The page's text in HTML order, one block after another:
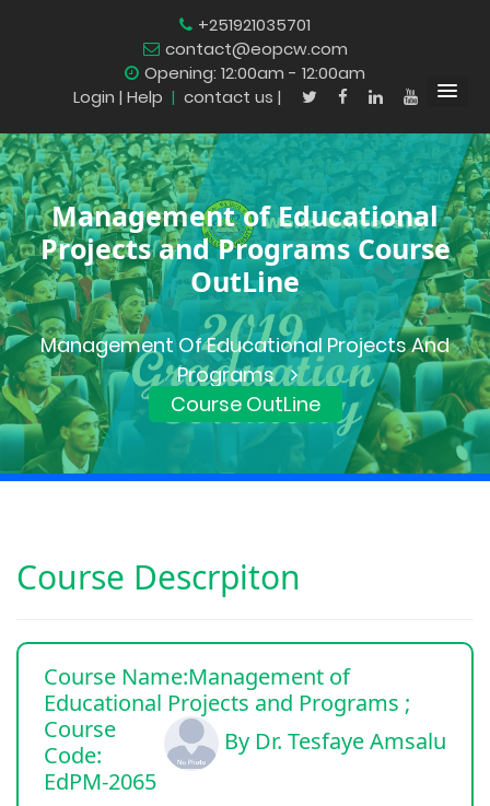
+251921035701
contact@eopcw.com
Opening: 12:00am - 12:00am
Login | Help | contact us |
Management of Educational
Projects and Programs Course
OutLine
Management Of Educational Projects And
Programs
Course OutLine
Course Descrpiton
Course Name:Management of
Educational Projects and Programs
By Dr. Tesfaye Amsalu
;
Course
Code:
EdPM-2065